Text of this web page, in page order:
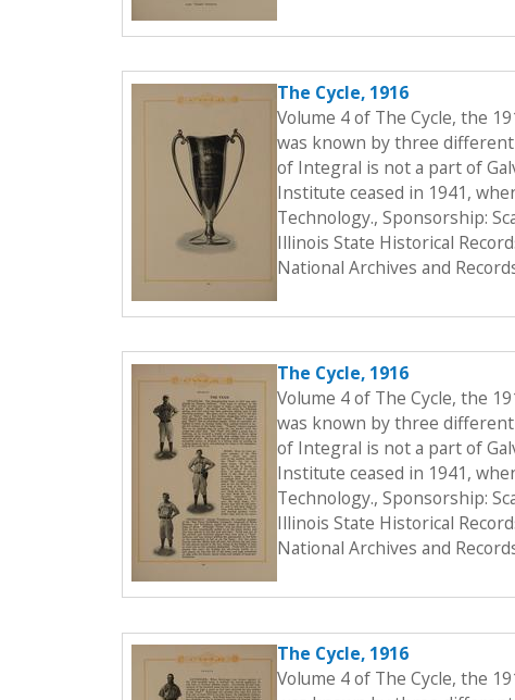
The Cycle, 1916
Volume 4 of The Cycle, the
was known by three different
of Integral is not a part of
Institute ceased in 1941,
Technology., Sponsorship:
Illinois State Historical
National Archives and
The Cycle, 1916
Volume 4 of The Cycle, the
was known by three different
of Integral is not a part of
Institute ceased in 1941,
Technology., Sponsorship:
Illinois State Historical
National Archives and
The Cycle, 1916
Volume 4 of The Cycle, the